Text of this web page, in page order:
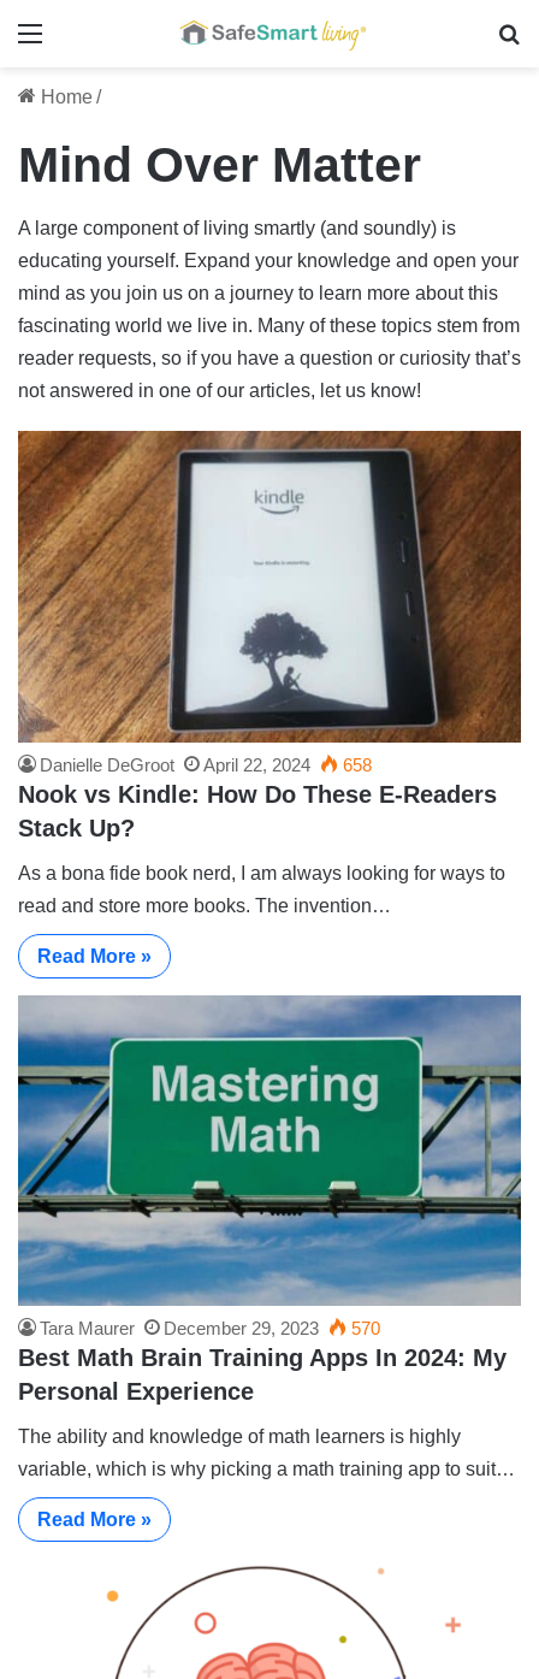
Menu
Home/
Mind Over Matter
A large component of living smartly (and soundly) is
educating yourself. Expand your knowledge and open your
mind as you join us on a journey to learn more about this
fascinating world we live in. Many of these topics stem from
reader requests, so if you have a question or curiosity that’s
not answered in one of our articles, let us know!
Danielle DeGroot April 22, 2024 658
Nook vs Kindle: How Do These E-Readers
Stack Up?
As a bona fide book nerd, I am always looking for ways to
read and store more books. The invention…
Read More »
Tara Maurer December 29, 2023 570
Best Math Brain Training Apps In 2024: My
Personal Experience
The ability and knowledge of math learners is highly
variable, which is why picking a math training app to suit…
Read More »